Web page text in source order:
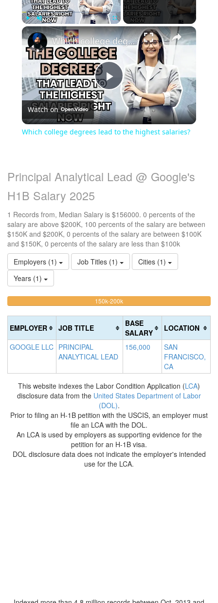
Play Unmute Fullscreen
Play
Video
Which college degrees lead to the highest salaries?
Watch on
Which college degrees lead to the highest salaries?
Principal Analytical Lead @ Google's
H1B Salary 2025
1 Records from, Median Salary is $156000. 0 percents of the
salary are above $200K, 100 percents of the salary are between
$150K and $200K, 0 percents of the salary are between $100K
and $150K, 0 percents of the salary are less than $100k
Employers (1)
Job Titles (1)
Cities (1)
Years (1)
(success)
Complete
(success)
150k-200k100%
(warning)
EMPLOYER JOB TITLE
BASE
SALARY
LOCATION
GOOGLE LLC PRINCIPAL
ANALYTICAL LEAD
156,000
SAN
FRANCISCO,
CA
This website indexes the Labor Condition Application (LCA)
disclosure data from the United States Department of Labor
(DOL).
Prior to filing an H-1B petition with the USCIS, an employer must
file an LCA with the DOL.
An LCA is used by employers as supporting evidence for the
petition for an H-1B visa.
DOL disclosure data does not indicate the employer's intended
use for the LCA.